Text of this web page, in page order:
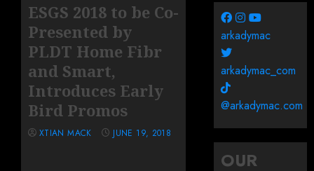
ESGS 2018 to be Co-
Presented by
PLDT Home Fibr
and Smart,
Introduces Early
Bird Promos
XTIAN MACK JUNE 19, 2018
arkadymac
arkadymac_com
@arkadymac.com
OUR